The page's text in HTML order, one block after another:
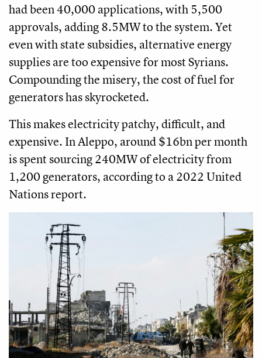
had been 40,000 applications, with 5,500
approvals, adding 8.5MW to the system. Yet
even with state subsidies, alternative energy
supplies are too expensive for most Syrians.
Compounding the misery, the cost of fuel for
generators has skyrocketed.
This makes electricity patchy, difficult, and
expensive. In Aleppo, around $16bn per month
is spent sourcing 240MW of electricity from
1,200 generators, according to a 2022 United
Nations report.